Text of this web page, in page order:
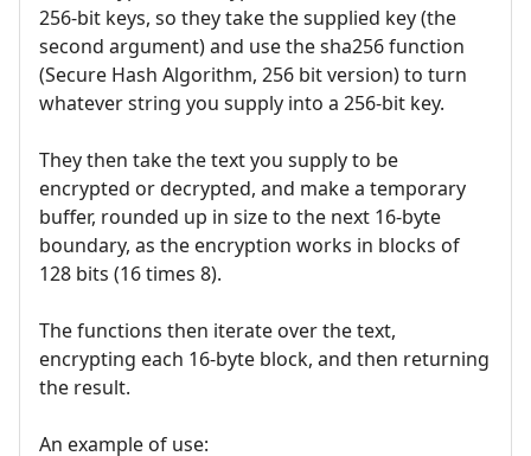
256-bit keys, so they take the supplied key (the
second argument) and use the sha256 function
(Secure Hash Algorithm, 256 bit version) to turn
whatever string you supply into a 256-bit key.
They then take the text you supply to be
encrypted or decrypted, and make a temporary
buffer, rounded up in size to the next 16-byte
boundary, as the encryption works in blocks of
128 bits (16 times 8).
The functions then iterate over the text,
encrypting each 16-byte block, and then returning
the result.
An example of use: